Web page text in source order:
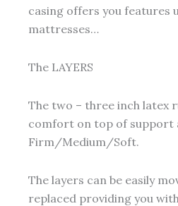
casing offers you features
mattresses…
The LAYERS
The two – three inch latex
comfort on top of support
Firm/Medium/Soft.
The layers can be easily
replaced providing you